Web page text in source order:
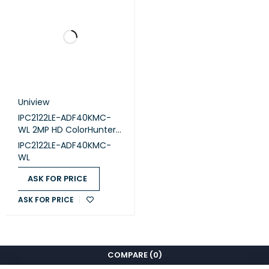
Uniview
IPC2122LE-ADF40KMC-
WL 2MP HD ColorHunter
Mini IR Fixed Bullet
Network Camera
IPC2122LE-ADF40KMC-
WL
ASK FOR PRICE
ASK FOR PRICE
COMPARE (0)